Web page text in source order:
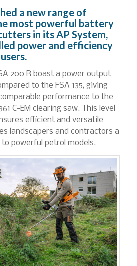
a new range of
most powerful battery
in its AP System,
power and efficiency
200 R boast a power output
to the FSA 135, giving
performance to the
C-EM clearing saw. This level
efficient and versatile
landscapers and contractors a
powerful petrol models.